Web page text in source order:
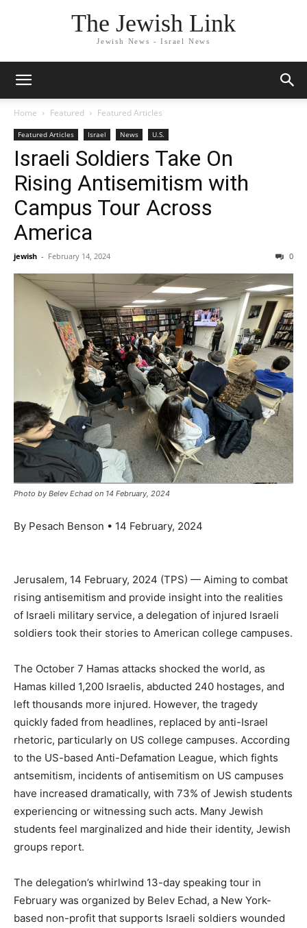
The Jewish Link
Jewish News - Israel News
Home Featured Featured Articles
Featured Articles Israel News U.S.
Israeli Soldiers Take On
Rising Antisemitism with
Campus Tour Across
America
jewish - February 14, 2024 0
Photo by Belev Echad on 14 February, 2024
By Pesach Benson • 14 February, 2024
Jerusalem, 14 February, 2024 (TPS) — Aiming to combat
rising antisemitism and provide insight into the realities
of Israeli military service, a delegation of injured Israeli
soldiers took their stories to American college campuses.
The October 7 Hamas attacks shocked the world, as
Hamas killed 1,200 Israelis, abducted 240 hostages, and
left thousands more injured. However, the tragedy
quickly faded from headlines, replaced by anti-Israel
rhetoric, particularly on US college campuses. According
to the US-based Anti-Defamation League, which fights
antsemitism, incidents of antisemitism on US campuses
have increased dramatically, with 73% of Jewish students
experiencing or witnessing such acts. Many Jewish
students feel marginalized and hide their identity, Jewish
groups report.
The delegation’s whirlwind 13-day speaking tour in
February was organized by Belev Echad, a New York-
based non-profit that supports Israeli soldiers wounded